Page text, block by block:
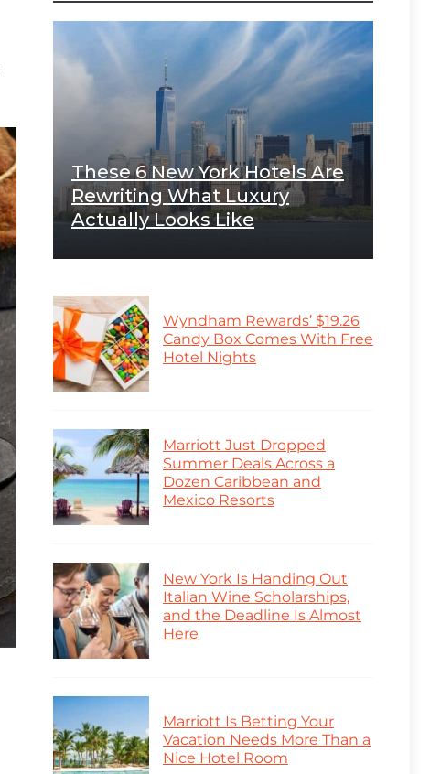
These 6 New York Hotels Are
Rewriting What Luxury
Actually Looks Like
Wyndham Rewards’ $19.26
Candy Box Comes With Free
Hotel Nights
Marriott Just Dropped
Summer Deals Across a
Dozen Caribbean and
Mexico Resorts
New York Is Handing Out
Italian Wine Scholarships,
and the Deadline Is Almost
Here
Marriott Is Betting Your
Vacation Needs More Than a
Nice Hotel Room